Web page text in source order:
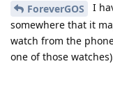
ForeverGOS
I
somewhere that it
watch from the
one of those